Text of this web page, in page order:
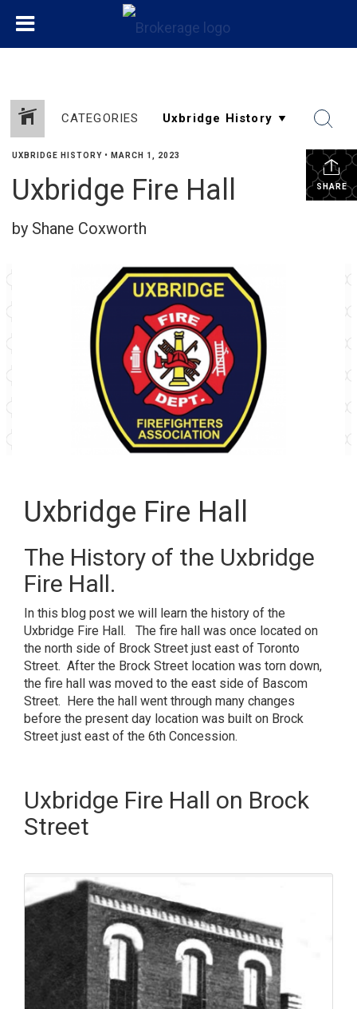
CATEGORIES
SHARE
UXBRIDGE HISTORY • MARCH 1, 2023
Uxbridge Fire Hall
by Shane Coxworth
Uxbridge Fire Hall
The History of the Uxbridge
Fire Hall.
In this blog post we will learn the history of the
Uxbridge Fire Hall. The fire hall was once located on
the north side of Brock Street just east of Toronto
Street. After the Brock Street location was torn down,
the fire hall was moved to the east side of Bascom
Street. Here the hall went through many changes
before the present day location was built on Brock
Street just east of the 6th Concession.
Uxbridge Fire Hall on Brock
Street